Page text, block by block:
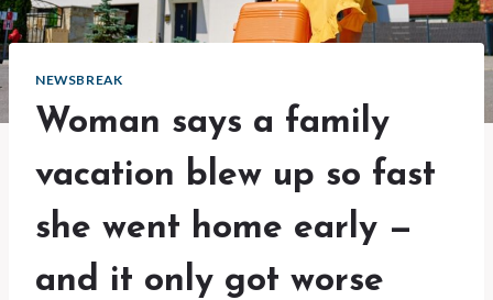
NEWSBREAK
Woman says a family
vacation blew up so fast
she went home early —
and it only got worse